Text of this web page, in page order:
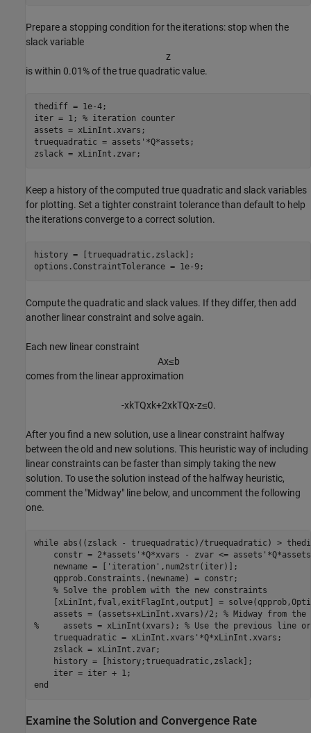
Prepare a stopping condition for the iterations: stop when the
slack variable
z
is within 0.01% of the true quadratic value.
thediff = 1e-4;
iter = 1; % iteration counter
assets = xLinInt.xvars;
truequadratic = assets'*Q*assets;
zslack = xLinInt.zvar;
Keep a history of the computed true quadratic and slack variables
for plotting. Set a tighter constraint tolerance than default to help
the iterations converge to a correct solution.
history = [truequadratic,zslack];
options.ConstraintTolerance = 1e-9;
Compute the quadratic and slack values. If they differ, then add
another linear constraint and solve again.
Each new linear constraint
Ax≤b
comes from the linear approximation
-xkTQxk+2xkTQx-z≤0.
After you find a new solution, use a linear constraint halfway
between the old and new solutions. This heuristic way of including
linear constraints can be faster than simply taking the new
solution. To use the solution instead of the halfway heuristic,
comment the "Midway" line below, and uncomment the following
one.
while abs((zslack - truequadratic)/truequadratic) >
constr = 2*assets'*Q*xvars - zvar <=
    newname = [
'iteration' ,num2str(iter)];
    qpprob.Constraints.(newname) = constr;
% Solve the problem with the new constraints
[xLinInt,fval,exitFlagInt,output] =
    assets = (assets+xLinInt.xvars)/2;
% Midway from
%     assets = xLinInt(xvars); % Use the previous line
    truequadratic = xLinInt.xvars'*Q*xLinInt.xvars;
    zslack = xLinInt.zvar;
    history = [history;truequadratic,zslack];
end
Examine the Solution and Convergence Rate